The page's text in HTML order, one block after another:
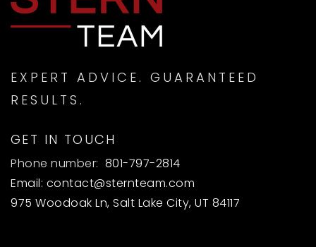
MON
10
AUG
EXPERT ADVICE. GUARANTEED
RESULTS.
GET IN TOUCH
Phone number: 801-797-2814
Email: contact@sternteam.com
975 Woodoak Ln, Salt Lake City, UT 84117